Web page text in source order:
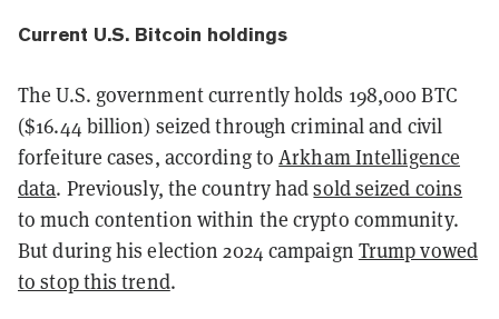
Current U.S. Bitcoin holdings
The U.S. government currently holds 198,000 BTC
($16.44 billion) seized through criminal and civil
forfeiture cases, according toArkham Intelligence
data. Previously, the country hadsold seized coins
to much contention within the crypto community.
But during his election 2024 campaign Trump vowed
to stop this trend.